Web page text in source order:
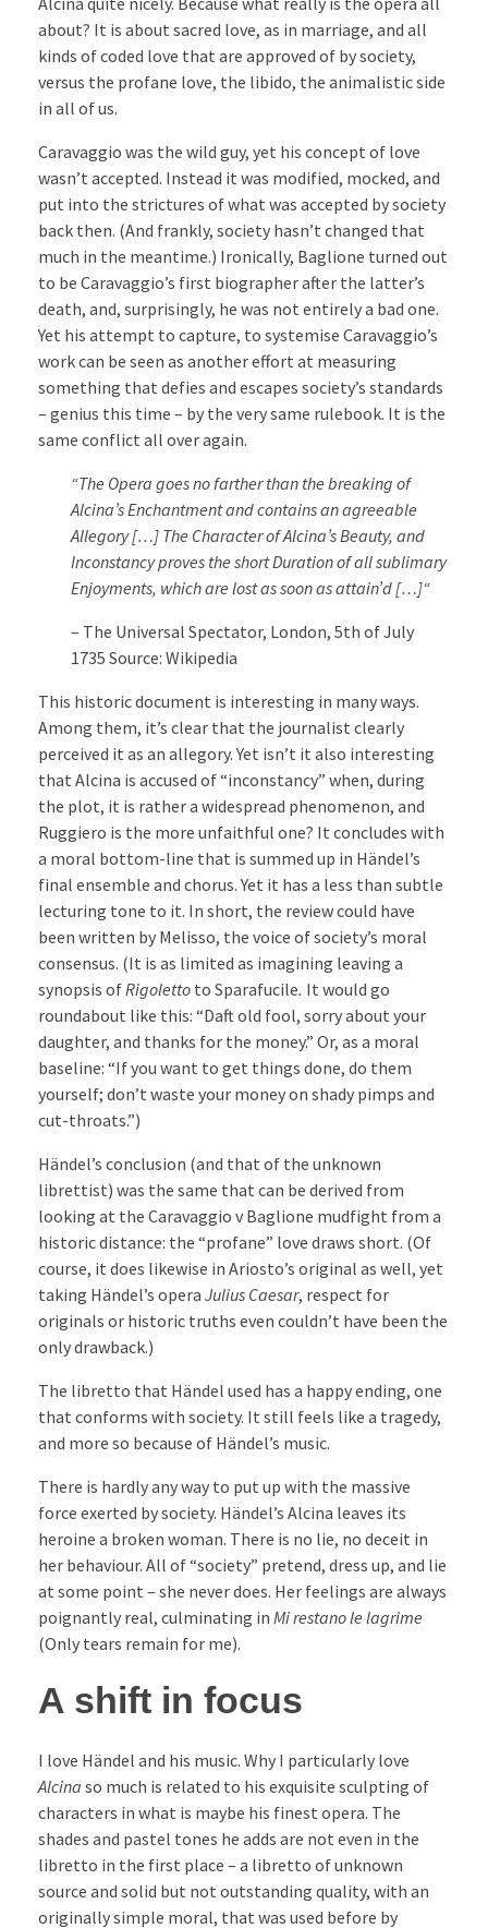
about? It is about sacred love, as in marriage, and all
kinds of coded love that are approved of by society,
versus the profane love, the libido, the animalistic side
in all of us.
Caravaggio was the wild guy, yet his concept of love
wasn’t accepted. Instead it was modified, mocked, and
put into the strictures of what was accepted by society
back then. (And frankly, society hasn’t changed that
much in the meantime.) Ironically, Baglione turned out
to be Caravaggio’s first biographer after the latter’s
death, and, surprisingly, he was not entirely a bad one.
Yet his attempt to capture, to systemise Caravaggio’s
work can be seen as another effort at measuring
something that defies and escapes society’s standards
– genius this time – by the very same rulebook. It is the
same conflict all over again.
“The Opera goes no farther than the breaking of
Alcina’s Enchantment and contains an agreeable
Allegory […] The Character of Alcina’s Beauty, and
Inconstancy proves the short Duration of all sublimary
Enjoyments, which are lost as soon as attain’d […]“
– The Universal Spectator, London, 5th of July
1735 Source: Wikipedia
This historic document is interesting in many ways.
Among them, it’s clear that the journalist clearly
perceived it as an allegory. Yet isn’t it also interesting
that Alcina is accused of “inconstancy” when, during
the plot, it is rather a widespread phenomenon, and
Ruggiero is the more unfaithful one? It concludes with
a moral bottom-line that is summed up in Händel’s
final ensemble and chorus. Yet it has a less than subtle
lecturing tone to it. In short, the review could have
been written by Melisso, the voice of society’s moral
consensus. (It is as limited as imagining leaving a
synopsis ofRigoletto to Sparafucile. It would go
roundabout like this: “Daft old fool, sorry about your
daughter, and thanks for the money.” Or, as a moral
baseline: “If you want to get things done, do them
yourself; don’t waste your money on shady pimps and
cut-throats.”)
Händel’s conclusion (and that of the unknown
librettist) was the same that can be derived from
looking at the Caravaggio v Baglione mudfight from a
historic distance: the “profane” love draws short. (Of
course, it does likewise in Ariosto’s original as well, yet
taking Händel’s opera Julius Caesar, respect for
originals or historic truths even couldn’t have been the
only drawback.)
The libretto that Händel used has a happy ending, one
that conforms with society. It still feels like a tragedy,
and more so because of Händel’s music.
There is hardly any way to put up with the massive
force exerted by society. Händel’s Alcina leaves its
heroine a broken woman. There is no lie, no deceit in
her behaviour. All of “society” pretend, dress up, and lie
at some point – she never does. Her feelings are always
poignantly real, culminating in Mi restano le lagrime
(Only tears remain for me).
A shift in focus
I love Händel and his music. Why I particularly love
Alcina so much is related to his exquisite sculpting of
characters in what is maybe his finest opera. The
shades and pastel tones he adds are not even in the
libretto in the first place – a libretto of unknown
source and solid but not outstanding quality, with an
originally simple moral, that was used before by